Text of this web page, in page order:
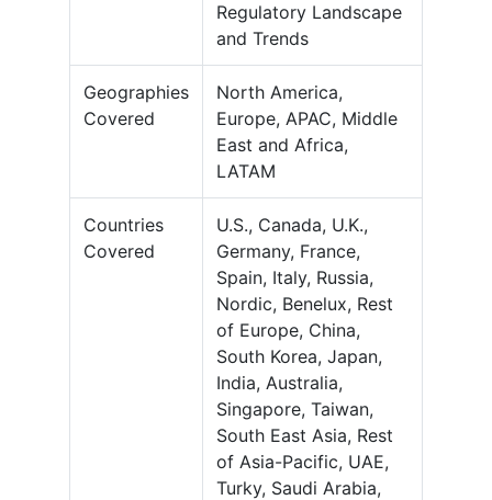
Regulatory Landscape
and Trends
Geographies
Covered
North America,
Europe, APAC, Middle
East and Africa,
LATAM
Countries
Covered
U.S., Canada, U.K.,
Germany, France,
Spain, Italy, Russia,
Nordic, Benelux, Rest
of Europe, China,
South Korea, Japan,
India, Australia,
Singapore, Taiwan,
South East Asia, Rest
of Asia-Pacific, UAE,
Turky, Saudi Arabia,